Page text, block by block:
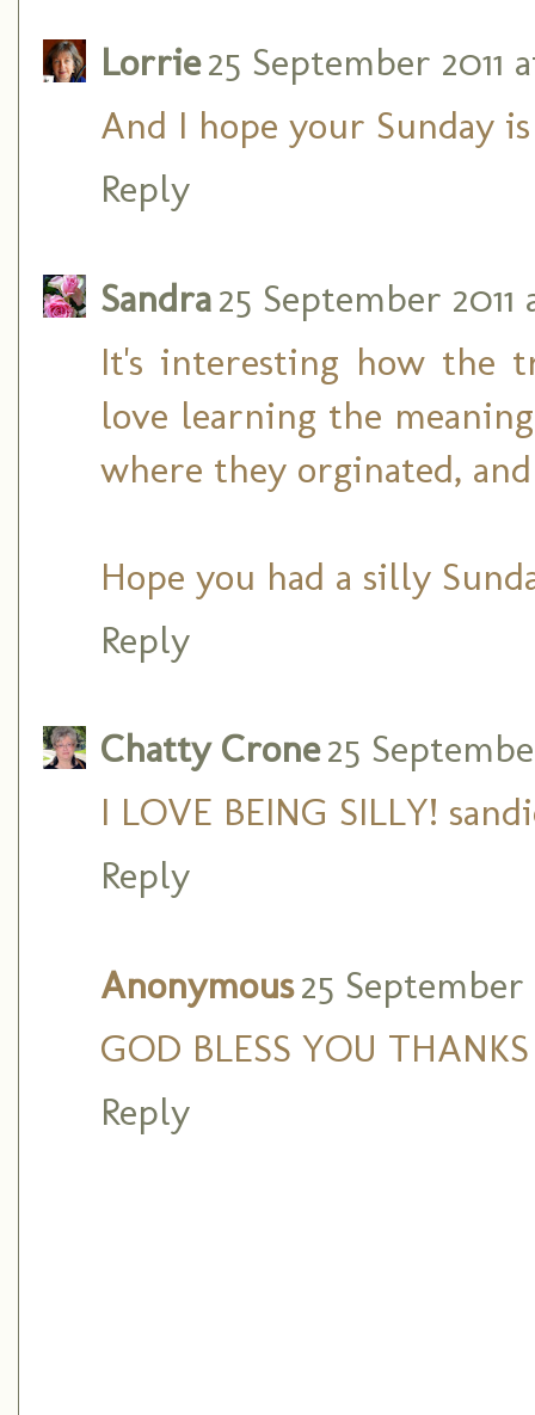
Lorrie25 September 2011
And I hope your Sunday
Reply
Sandra25 September 2011
It's interesting how the
love learning the
where they orginated,
Hope you had a silly
Reply
Chatty Crone25
I LOVE BEING SILLY!
Reply
Anonymous25 September
GOD BLESS YOU
Reply